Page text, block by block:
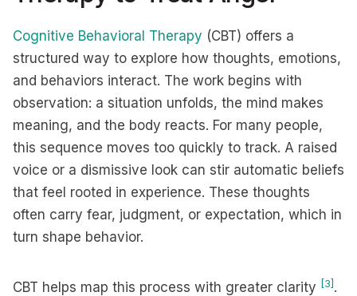
Cognitive Behavioral Therapy (CBT) offers a
structured way to explore how thoughts, emotions,
and behaviors interact. The work begins with
observation: a situation unfolds, the mind makes
meaning, and the body reacts. For many people,
this sequence moves too quickly to track. A raised
voice or a dismissive look can stir automatic beliefs
that feel rooted in experience. These thoughts
often carry fear, judgment, or expectation, which in
turn shape behavior.
CBT helps map this process with greater clarity [3] .